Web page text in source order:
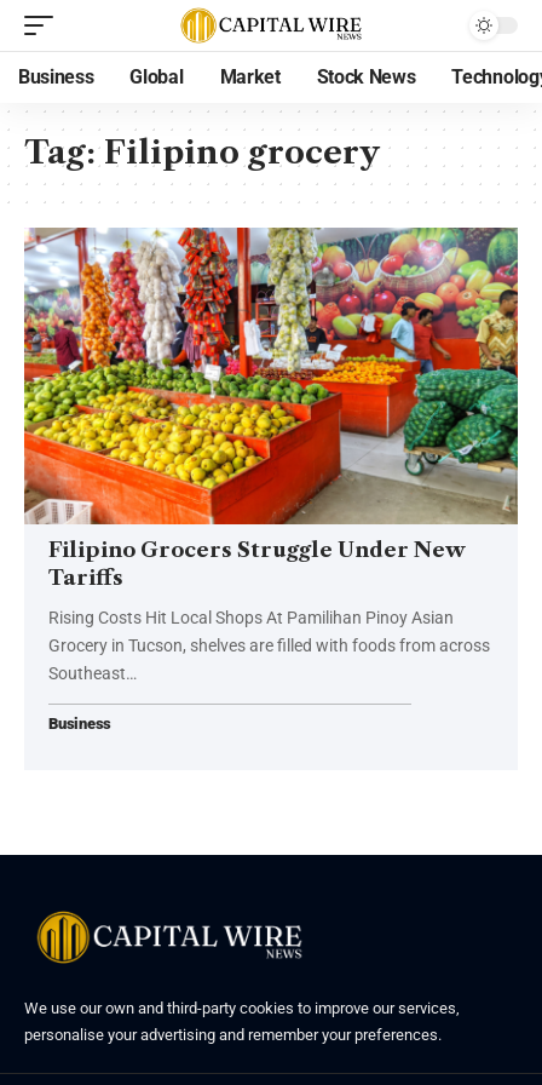
Business Global Market Stock News
Tag:Filipino grocery
Filipino Grocers Struggle Under New
Tariffs
Rising Costs Hit Local Shops At Pamilihan Pinoy Asian
Grocery in Tucson, shelves are filled with foods from across
Southeast…
Business
We use our own and third-party cookies to improve our services,
personalise your advertising and remember your preferences.